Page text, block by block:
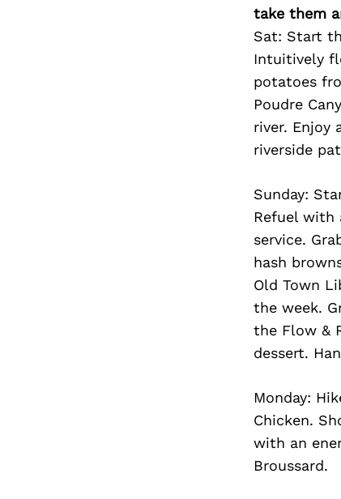
take them
Sat: Start
Intuitively
potatoes
Poudre
river. Enjoy
riverside
Sunday:
Refuel with
service.
hash
Old Town
the week.
the Flow &
dessert.
Monday:
Chicken.
with an
Broussard.